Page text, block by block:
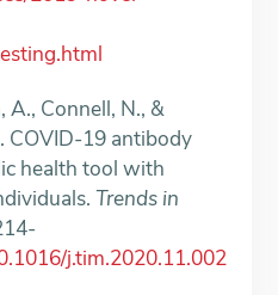
A., Connell, N., &
COVID-19 antibody
health tool with
Trends in
j.tim.2020.11.002